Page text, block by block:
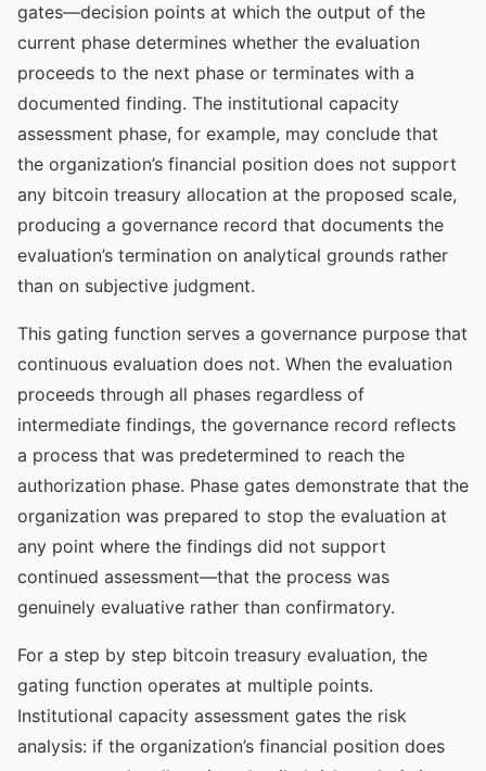
gates—decision points at which the output of the
current phase determines whether the evaluation
proceeds to the next phase or terminates with a
documented finding. The institutional capacity
assessment phase, for example, may conclude that
the organization’s financial position does not support
any bitcoin treasury allocation at the proposed scale,
producing a governance record that documents the
evaluation’s termination on analytical grounds rather
than on subjective judgment.
This gating function serves a governance purpose that
continuous evaluation does not. When the evaluation
proceeds through all phases regardless of
intermediate findings, the governance record reflects
a process that was predetermined to reach the
authorization phase. Phase gates demonstrate that the
organization was prepared to stop the evaluation at
any point where the findings did not support
continued assessment—that the process was
genuinely evaluative rather than confirmatory.
For a step by step bitcoin treasury evaluation, the
gating function operates at multiple points.
Institutional capacity assessment gates the risk
analysis: if the organization’s financial position does